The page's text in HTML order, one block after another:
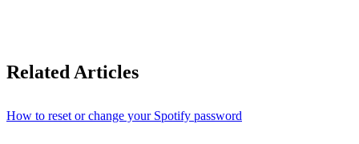
Related Articles
How to reset or change your Spotify password